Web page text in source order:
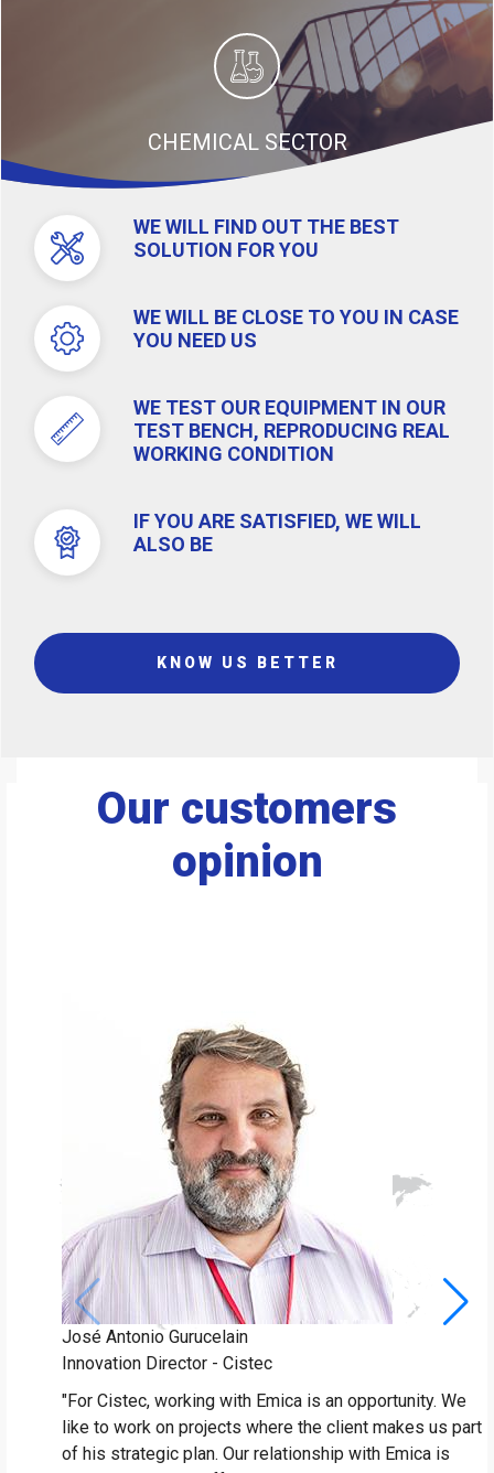
CHEMICAL SECTOR
WE WILL FIND OUT THE BEST
SOLUTION FOR YOU
WE WILL BE CLOSE TO YOU IN CASE
YOU NEED US
WE TEST OUR EQUIPMENT IN OUR
TEST BENCH, REPRODUCING REAL
WORKING CONDITION
IF YOU ARE SATISFIED, WE WILL
ALSO BE
KNOW US BETTER
Our customers
opinion
José Antonio Gurucelain
Innovation Director - Cistec
"For Cistec, working with Emica is an opportunity. We
like to work on projects where the client makes us part
of his strategic plan. Our relationship with Emica is